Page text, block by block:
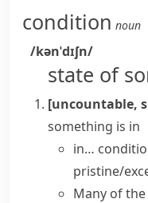
condition noun
/kənˈdɪʃn/
state of
[uncountable,
something is in
in…
pristine/
Many of